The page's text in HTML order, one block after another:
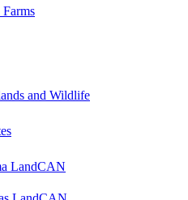
Farms
and Wildlife
LandCAN